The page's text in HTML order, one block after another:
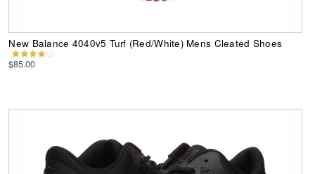
New Balance 4040v5 Turf (Red/White) Mens Cleated Shoes
$85.00